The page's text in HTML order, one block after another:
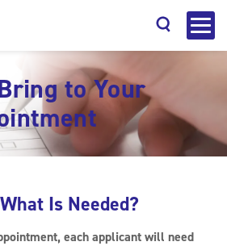
Search
to Your
Is Needed?
each applicant will need